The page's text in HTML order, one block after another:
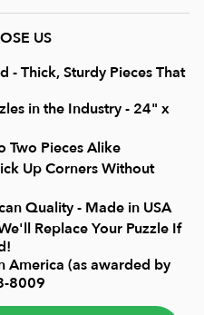
US
- Thick, Sturdy Pieces That
in the Industry - 24" x
Two Pieces Alike
Up Corners Without
Quality - Made in USA
Replace Your Puzzle If
America (as awarded by
8009